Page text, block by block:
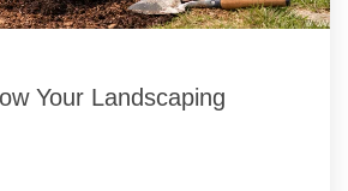
Your Landscaping